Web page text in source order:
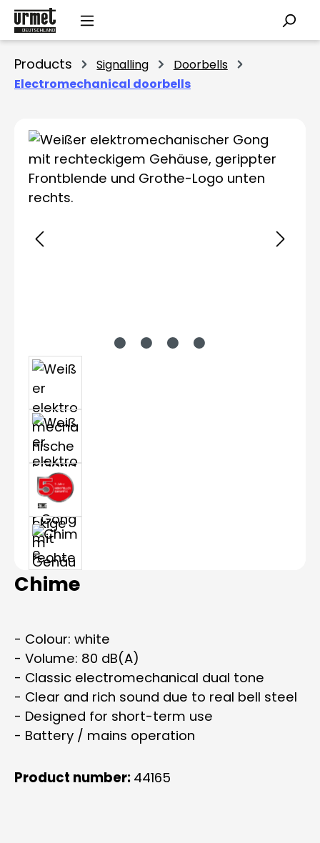
Skip to main content
Products Signalling
Doorbells
Electromechanical doorbells
Skip image gallery
Chime
- Colour: white
- Volume: 80 dB(A)
- Classic electromechanical dual tone
- Clear and rich sound due to real bell steel
- Designed for short-term use
- Battery / mains operation
Product number: 44165